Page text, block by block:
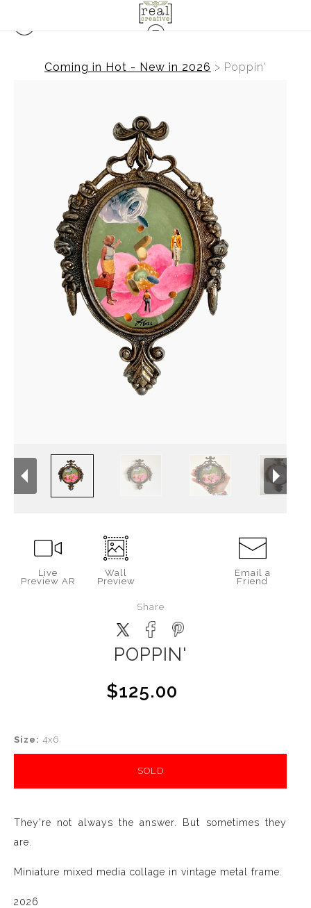
Coming in Hot - New in 2026 > Poppin'
Live
Preview AR
Wall
Preview
Email a
Friend
Share
POPPIN'
$125.00
Size: 4x6
SOLD
They're not always the answer. But sometimes they
are.
Miniature mixed media collage in vintage metal frame.
2026